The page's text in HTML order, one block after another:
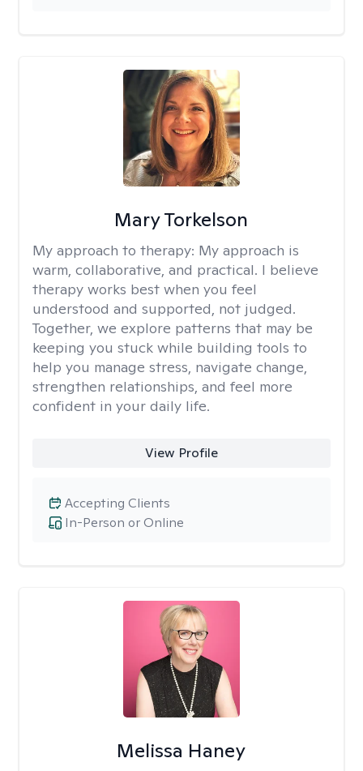
Mary Torkelson
My approach to therapy: My approach is
warm, collaborative, and practical. I believe
therapy works best when you feel
understood and supported, not judged.
Together, we explore patterns that may be
keeping you stuck while building tools to
help you manage stress, navigate change,
strengthen relationships, and feel more
confident in your daily life.
View Profile
In-Person or Online
Accepting Clients
Melissa Haney